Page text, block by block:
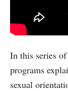
In this series
programs
sexual